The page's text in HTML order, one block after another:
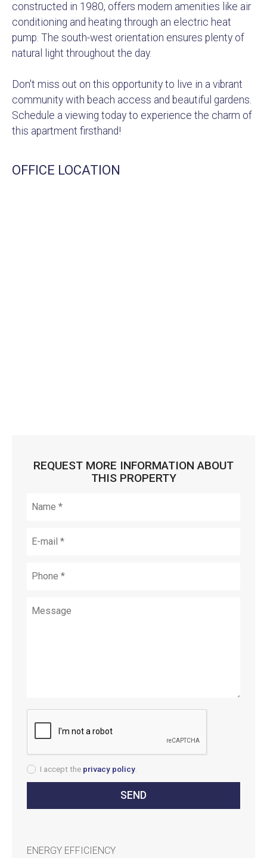
constructed in 1980, offers modern amenities like air
conditioning and heating through an electric heat
pump. The south-west orientation ensures plenty of
natural light throughout the day.
Don't miss out on this opportunity to live in a vibrant
community with beach access and beautiful gardens.
Schedule a viewing today to experience the charm of
this apartment firsthand!
OFFICE LOCATION
REQUEST MORE INFORMATION ABOUT
THIS PROPERTY
I accept the privacy policy
ENERGY EFFICIENCY